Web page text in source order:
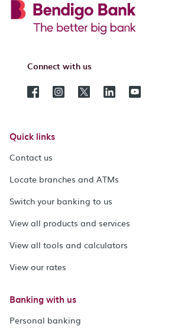
Connect with us
Quick links
Contact us
Locate branches and ATMs
Switch your banking to us
View all products and services
View all tools and calculators
View our rates
Banking with us
Personal banking